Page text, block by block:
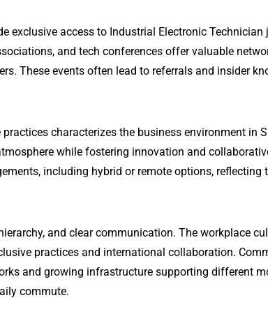
exclusive access to Industrial Electronic Technician
and tech conferences offer valuable
These events often lead to referrals and insider
characterizes the business environment in
while fostering innovation and
including hybrid or remote options, reflecting
and clear communication. The workplace
practices and international collaboration.
and growing infrastructure supporting different
commute.